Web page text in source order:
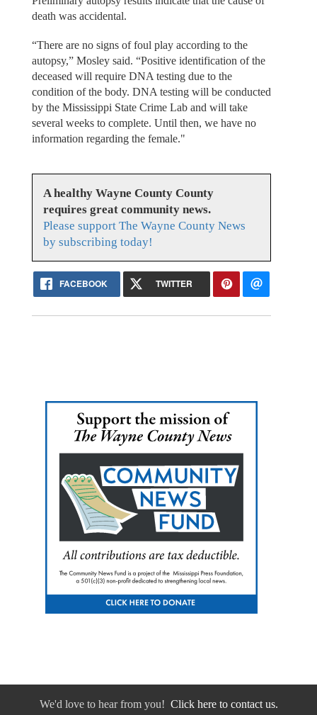
death was accidental.
“There are no signs of foul play according to the
autopsy,” Mosley said. “Positive identification of the
deceased will require DNA testing due to the
condition of the body. DNA testing will be conducted
by the Mississippi State Crime Lab and will take
several weeks to complete. Until then, we have no
information regarding the female."
A healthy Wayne County County
requires great community news.
Please support The Wayne County News
by subscribing today!
FACEBOOK TWITTER
We'd love to hear from you! Click here to contact us.